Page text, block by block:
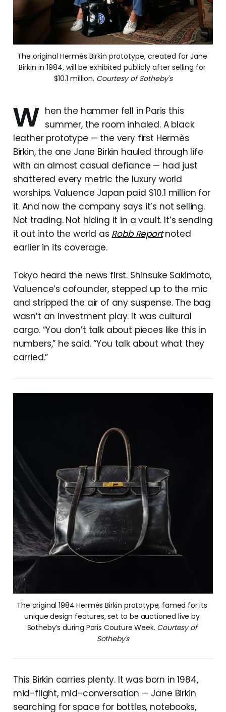
The original Hermès Birkin prototype, created for Jane
Birkin in 1984, will be exhibited publicly after selling for
$10.1 million. Courtesy of Sotheby's
W hen the hammer fell in Paris this
summer, the room inhaled. A black
leather prototype — the very first Hermès
Birkin, the one Jane Birkin hauled through life
with an almost casual defiance — had just
shattered every metric the luxury world
worships. Valuence Japan paid $10.1 million for
it. And now the company says it’s not selling.
Not trading. Not hiding it in a vault. It’s sending
it out into the world as Robb Reportnoted
earlier in its coverage.
Tokyo heard the news first. Shinsuke Sakimoto,
Valuence’s cofounder, stepped up to the mic
and stripped the air of any suspense. The bag
wasn’t an investment play. It was cultural
cargo. “You don’t talk about pieces like this in
numbers,” he said. “You talk about what they
carried.”
The original 1984 Hermès Birkin prototype, famed for its
unique design features, set to be auctioned live by
Sotheby’s during Paris Couture Week. Courtesy of
Sotheby's
This Birkin carries plenty. It was born in 1984,
mid-flight, mid-conversation — Jane Birkin
searching for space for bottles, notebooks,